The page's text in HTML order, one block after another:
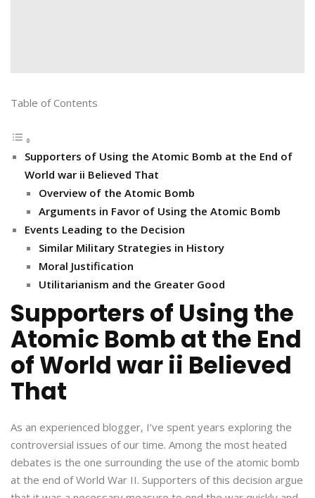
Table of Contents
Supporters of Using the Atomic Bomb at the End of
World war ii Believed That
Overview of the Atomic Bomb
Arguments in Favor of Using the Atomic Bomb
Events Leading to the Decision
Similar Military Strategies in History
Moral Justification
Utilitarianism and the Greater Good
Supporters of Using the
Atomic Bomb at the End
of World war ii Believed
That
As an experienced blogger, I’ve spent years exploring the
controversial issues of our time. Among the most heated
debates is the one surrounding the use of the atomic bomb
at the end of World War II. Supporters of this decision argue